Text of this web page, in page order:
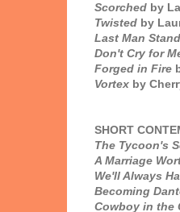
Scorched by
Twisted by
Last Man
Don't Cry for
Forged in Fire
Vortex by
SHORT
The Tycoon's
A Marriage
We'll Always
Becoming
Cowboy in the